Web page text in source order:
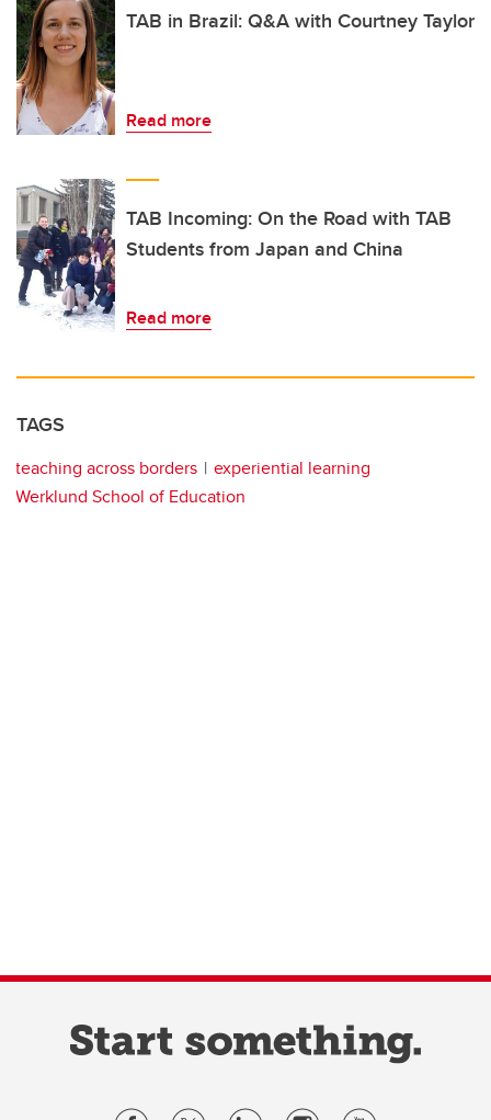
TAB in Brazil: Q&A with Courtney Taylor
Read more
TAB Incoming: On the Road with TAB
Students from Japan and China
Read more
TAGS
teaching across borders
experiential learning
Werklund School of Education